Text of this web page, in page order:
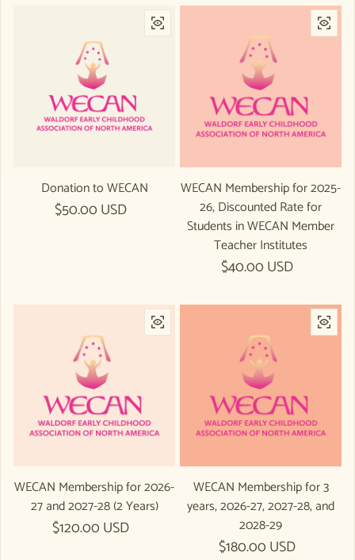
Donation to WECAN
Regular price
$50.00 USD
WECAN Membership for 2025-
26, Discounted Rate for
Students in WECAN Member
Teacher Institutes
Regular price
$40.00 USD
WECAN Membership for 2026-
27 and 2027-28 (2 Years)
Regular price
$120.00 USD
WECAN Membership for 3
years, 2026-27, 2027-28, and
2028-29
Regular price
$180.00 USD